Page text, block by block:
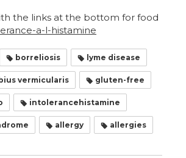
the links at the bottom for food
a-l-histamine
borreliosis lyme disease
vermicularis gluten-free
intolerancehistamine
allergy allergies